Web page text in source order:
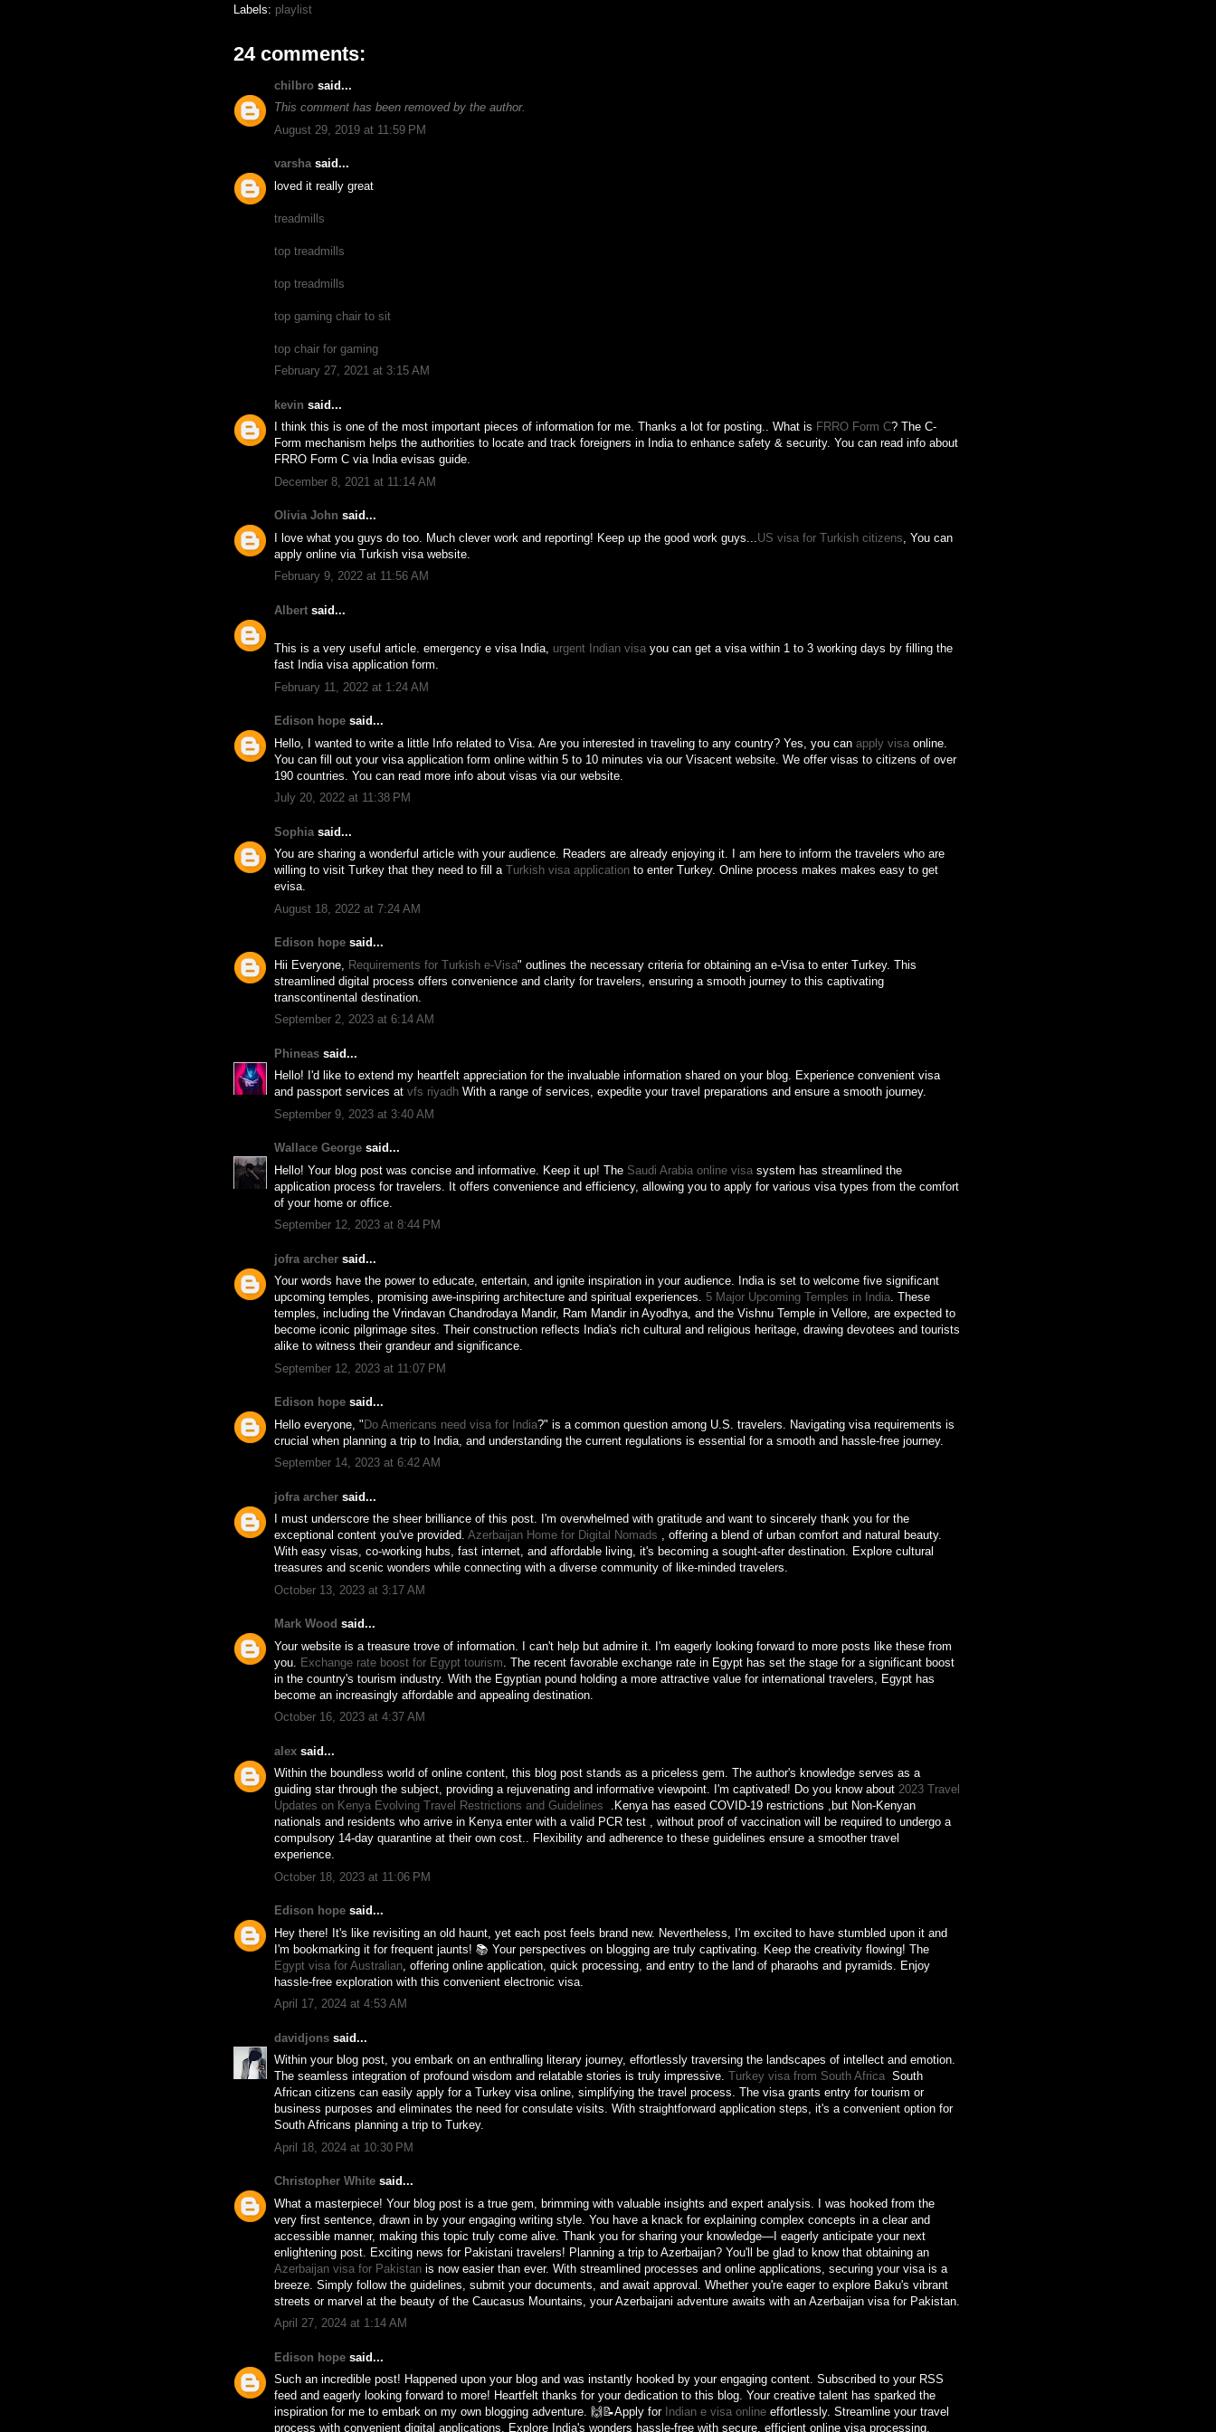
Labels: playlist
24 comments:
chilbro said...
This comment has been removed by the author.
August 29, 2019 at 11:59 PM
varshasaid...
loved it really great
treadmills
top treadmills
top treadmills
top gaming chair to sit
top chair for gaming
February 27, 2021 at 3:15 AM
kevin said...
I think this is one of the most important pieces of information for me. Thanks a lot for posting.. What is FRRO Form C? The C-
Form mechanism helps the authorities to locate and track foreigners in India to enhance safety & security. You can read info about
FRRO Form C via India evisas guide.
December 8, 2021 at 11:14 AM
Olivia John said...
I love what you guys do too. Much clever work and reporting! Keep up the good work guys... US visa for Turkish citizens , You can
apply online via Turkish visa website.
February 9, 2022 at 11:56 AM
Albert said...
This is a very useful article. emergency e visa India, urgent Indian visa you can get a visa within 1 to 3 working days by filling the
fast India visa application form.
February 11, 2022 at 1:24 AM
Edison hope said...
Hello, I wanted to write a little Info related to Visa. Are you interested in traveling to any country? Yes, you can apply visa online.
You can fill out your visa application form online within 5 to 10 minutes via our Visacent website. We offer visas to citizens of over
190 countries. You can read more info about visas via our website.
July 20, 2022 at 11:38 PM
Sophia said...
You are sharing a wonderful article with your audience. Readers are already enjoying it. I am here to inform the travelers who are
willing to visit Turkey that they need to fill a Turkish visa application to enter Turkey. Online process makes makes easy to get
evisa.
August 18, 2022 at 7:24 AM
Edison hope said...
Hii Everyone, Requirements for Turkish e-Visa" outlines the necessary criteria for obtaining an e-Visa to enter Turkey. This
streamlined digital process offers convenience and clarity for travelers, ensuring a smooth journey to this captivating
transcontinental destination.
September 2, 2023 at 6:14 AM
Phineas said...
Hello! I'd like to extend my heartfelt appreciation for the invaluable information shared on your blog. Experience convenient visa
and passport services at vfs riyadh With a range of services, expedite your travel preparations and ensure a smooth journey.
September 9, 2023 at 3:40 AM
Wallace George said...
Hello! Your blog post was concise and informative. Keep it up! The Saudi Arabia online visa system has streamlined the
application process for travelers. It offers convenience and efficiency, allowing you to apply for various visa types from the comfort
of your home or office.
September 12, 2023 at 8:44 PM
jofra archer said...
Your words have the power to educate, entertain, and ignite inspiration in your audience. India is set to welcome five significant
upcoming temples, promising awe-inspiring architecture and spiritual experiences. 5 Major Upcoming Temples in India. These
temples, including the Vrindavan Chandrodaya Mandir, Ram Mandir in Ayodhya, and the Vishnu Temple in Vellore, are expected to
become iconic pilgrimage sites. Their construction reflects India's rich cultural and religious heritage, drawing devotees and tourists
alike to witness their grandeur and significance.
September 12, 2023 at 11:07 PM
Edison hope said...
Hello everyone, "Do Americans need visa for India?" is a common question among U.S. travelers. Navigating visa requirements is
crucial when planning a trip to India, and understanding the current regulations is essential for a smooth and hassle-free journey.
September 14, 2023 at 6:42 AM
jofra archer said...
I must underscore the sheer brilliance of this post. I'm overwhelmed with gratitude and want to sincerely thank you for the
exceptional content you've provided. Azerbaijan Home for Digital Nomads , offering a blend of urban comfort and natural beauty.
With easy visas, co-working hubs, fast internet, and affordable living, it's becoming a sought-after destination. Explore cultural
treasures and scenic wonders while connecting with a diverse community of like-minded travelers.
October 13, 2023 at 3:17 AM
Mark Wood said...
Your website is a treasure trove of information. I can't help but admire it. I'm eagerly looking forward to more posts like these from
you. Exchange rate boost for Egypt tourism . The recent favorable exchange rate in Egypt has set the stage for a significant boost
in the country's tourism industry. With the Egyptian pound holding a more attractive value for international travelers, Egypt has
become an increasingly affordable and appealing destination.
October 16, 2023 at 4:37 AM
alex said...
Within the boundless world of online content, this blog post stands as a priceless gem. The author's knowledge serves as a
guiding star through the subject, providing a rejuvenating and informative viewpoint. I'm captivated! Do you know about 2023 Travel
Updates on Kenya Evolving Travel Restrictions and Guidelines
.Kenya has eased COVID-19 restrictions ,but Non-Kenyan
nationals and residents who arrive in Kenya enter with a valid PCR test , without proof of vaccination will be required to undergo a
compulsory 14-day quarantine at their own cost.. Flexibility and adherence to these guidelines ensure a smoother travel
experience.
October 18, 2023 at 11:06 PM
Edison hope said...
Hey there! It's like revisiting an old haunt, yet each post feels brand new. Nevertheless, I'm excited to have stumbled upon it and
I'm bookmarking it for frequent jaunts! 📚 Your perspectives on blogging are truly captivating. Keep the creativity flowing! The
Egypt visa for Australian , offering online application, quick processing, and entry to the land of pharaohs and pyramids. Enjoy
hassle-free exploration with this convenient electronic visa.
April 17, 2024 at 4:53 AM
davidjons said...
Within your blog post, you embark on an enthralling literary journey, effortlessly traversing the landscapes of intellect and emotion.
The seamless integration of profound wisdom and relatable stories is truly impressive. Turkey visa from South Africa South
African citizens can easily apply for a Turkey visa online, simplifying the travel process. The visa grants entry for tourism or
business purposes and eliminates the need for consulate visits. With straightforward application steps, it's a convenient option for
South Africans planning a trip to Turkey.
April 18, 2024 at 10:30 PM
Christopher White said...
What a masterpiece! Your blog post is a true gem, brimming with valuable insights and expert analysis. I was hooked from the
very first sentence, drawn in by your engaging writing style. You have a knack for explaining complex concepts in a clear and
accessible manner, making this topic truly come alive. Thank you for sharing your knowledge—I eagerly anticipate your next
enlightening post. Exciting news for Pakistani travelers! Planning a trip to Azerbaijan? You'll be glad to know that obtaining an
Azerbaijan visa for Pakistan is now easier than ever. With streamlined processes and online applications, securing your visa is a
breeze. Simply follow the guidelines, submit your documents, and await approval. Whether you're eager to explore Baku's vibrant
streets or marvel at the beauty of the Caucasus Mountains, your Azerbaijani adventure awaits with an Azerbaijan visa for Pakistan.
April 27, 2024 at 1:14 AM
Edison hope said...
Such an incredible post! Happened upon your blog and was instantly hooked by your engaging content. Subscribed to your RSS
feed and eagerly looking forward to more! Heartfelt thanks for your dedication to this blog. Your creative talent has sparked the
inspiration for me to embark on my own blogging adventure. 🙌📝Apply for Indian e visa online effortlessly. Streamline your travel
process with convenient digital applications. Explore India's wonders hassle-free with secure, efficient online visa processing.